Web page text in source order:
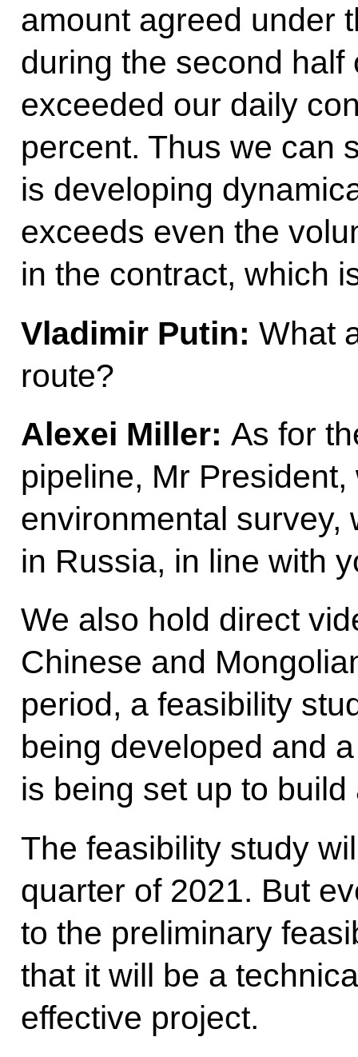
amount agreed under
during the second
exceeded our daily
percent. Thus we can
is developing
exceeds even the
in the contract, which
Vladimir Putin: What
route?
Alexei Miller: As for
pipeline, Mr
environmental survey,
in Russia, in line with
We also hold direct
Chinese and
period, a feasibility
being developed and
is being set up to
The feasibility study
quarter of 2021. But
to the preliminary
that it will be a
effective project.